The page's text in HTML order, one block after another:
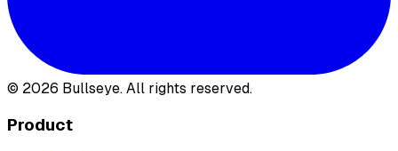
© 2026 Bullseye. All rights reserved.
Product